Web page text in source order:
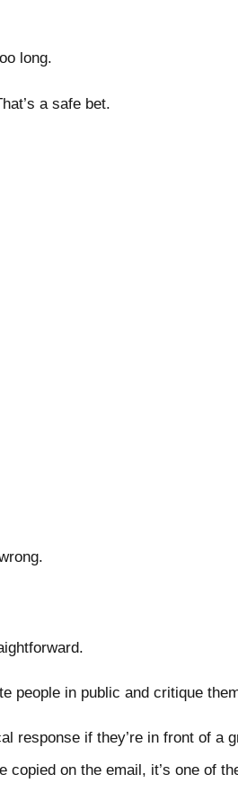
long.
a safe bet.
people in public and critique
response if they’re in front of a
on the email, it’s one of